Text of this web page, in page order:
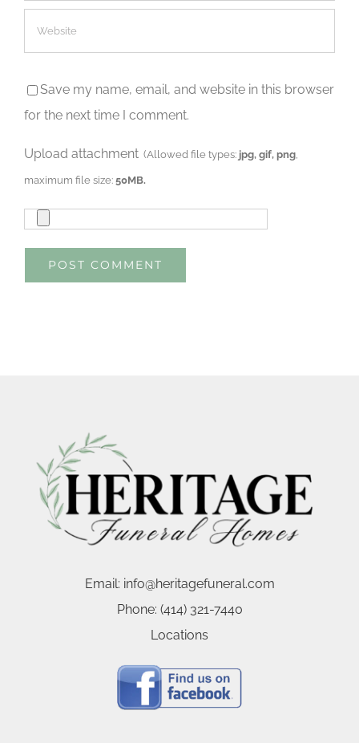
Save my name, email, and website in this browser
for the next time I comment.
Upload attachment (Allowed file types: jpg, gif, png
maximum file size:50MB.
Email: info@heritagefuneral.com
Phone: (414) 321-7440
Locations